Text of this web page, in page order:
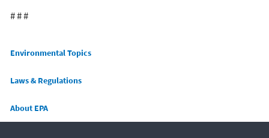
# # #
Main menu
Environmental Topics
Laws & Regulations
About EPA